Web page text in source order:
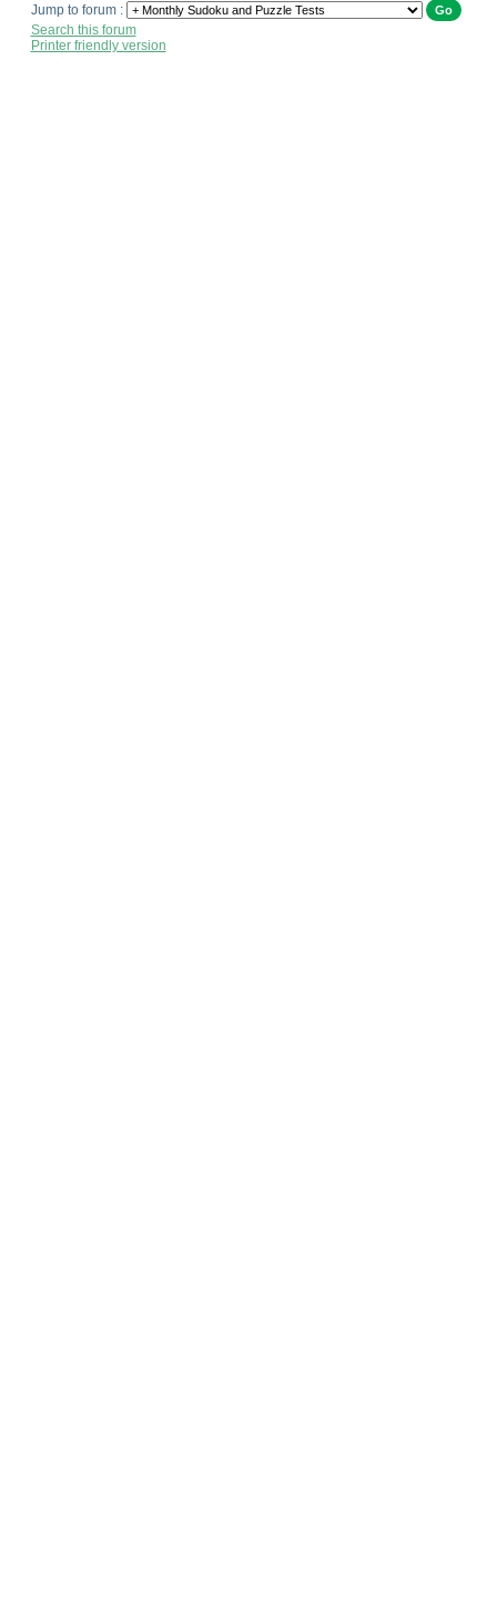
Jump to forum :
Search this forum
Printer friendly version